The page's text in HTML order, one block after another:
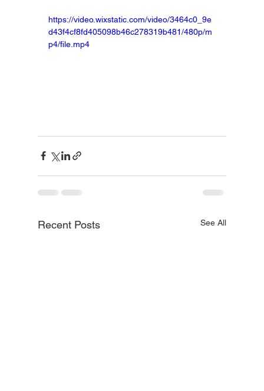
https://video.wixstatic.com/video/3464c0_9e
d43f4cf8fd405098b46c278319b481/480p/m
p4/file.mp4
Recent Posts See All